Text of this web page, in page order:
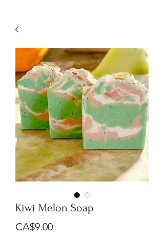
Kiwi Melon Soap
CA$9.00Price